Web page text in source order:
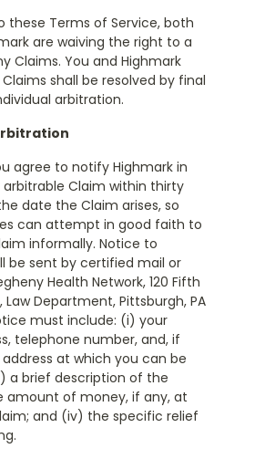
these Terms of Service, both
are waiving the right to a
Claims. You and Highmark
shall be resolved by final
arbitration.
agree to notify Highmark in
Claim within thirty
date the Claim arises, so
can attempt in good faith to
informally. Notice to
be sent by certified mail or
Health Network, 120 Fifth
Law Department, Pittsburgh, PA
must include: (i) your
telephone number, and, if
at which you can be
a brief description of the
amount of money, if any, at
and (iv) the specific relief